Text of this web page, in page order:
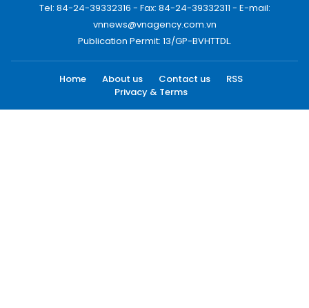
Tel: 84-24-39332316 - Fax: 84-24-39332311 - E-mail:
vnnews@vnagency.com.vn
Publication Permit: 13/GP-BVHTTDL.
Home About us Contact us
RSS
Privacy & Terms